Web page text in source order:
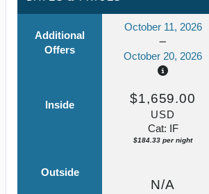
Additional
Offers
October 11, 2026
October 20, 2026
Inside $1,659.00
USD
Cat: IF
$184.33 per night
Outside
N/A